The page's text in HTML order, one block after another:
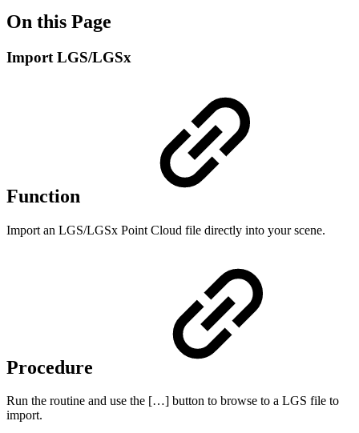
On this Page
Import LGS/LGSx
Function
Import an LGS/LGSx Point Cloud file directly into your scene.
Procedure
Run the routine and use the […] button to browse to a LGS file to
import.